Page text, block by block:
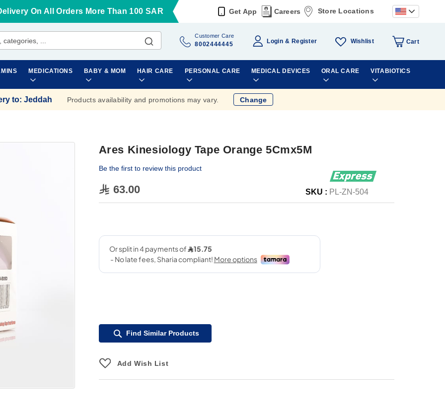
On All Orders More Than 100 SAR Get App Careers Store Locations
Customer Care
8002444445 Login Register Wishlist Cart
MEDICATIONS BABY & MOM HAIR CARE PERSONAL CARE MEDICAL DEVICES ORAL CARE VITABIOTICS
to: Jeddah Products availability and promotions may vary. Change
Ares Kinesiology Tape Orange 5Cmx5M
Be the first to review this product
63.00 SKU : PL-ZN-504
Find Similar Products
Add Wish List